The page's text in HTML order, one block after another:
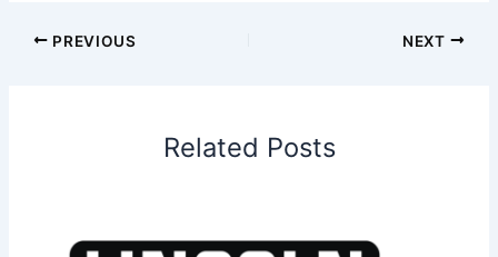
PREVIOUS NEXT
Related Posts